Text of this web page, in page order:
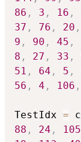
86 , 3 , 16 ,
37 , 76 , 20 ,
9 , 90 , 45 ,
8 , 27 , 33 ,
51 , 64 , 5 ,
56 , 4 , 106 ,
TestIdx = c
88 , 24 , 105